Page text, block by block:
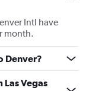
Intl have
month.
Denver?
Vegas